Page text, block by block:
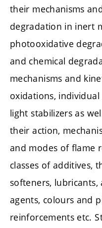
their mechanisms
degradation in inert
photooxidative
and chemical
mechanisms and
oxidations,
light stabilizers as
their action,
and modes of flame
classes of additives,
softeners,
agents, colours and
reinforcements etc.